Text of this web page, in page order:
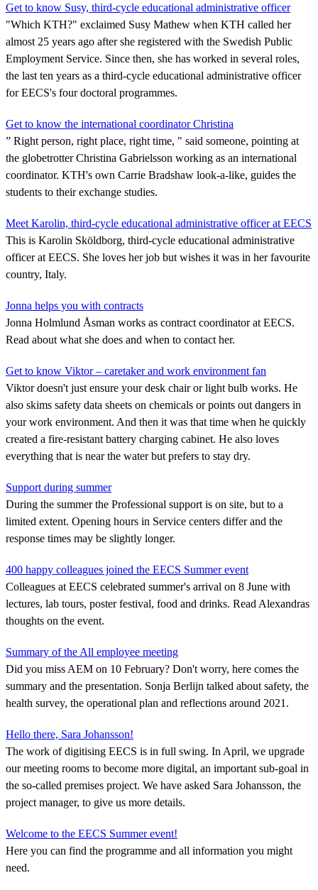
Get to know Susy, third-cycle educational administrative officer
"Which KTH?" exclaimed Susy Mathew when KTH called her
almost 25 years ago after she registered with the Swedish Public
Employment Service. Since then, she has worked in several roles,
the last ten years as a third-cycle educational administrative officer
for EECS's four doctoral programmes.
Get to know the international coordinator Christina
” Right person, right place, right time, " said someone, pointing at
the globetrotter Christina Gabrielsson working as an international
coordinator. KTH's own Carrie Bradshaw look-a-like, guides the
students to their exchange studies.
Meet Karolin, third-cycle educational administrative officer at EECS
This is Karolin Sköldborg, third-cycle educational administrative
officer at EECS. She loves her job but wishes it was in her favourite
country, Italy.
Jonna helps you with contracts
Jonna Holmlund Åsman works as contract coordinator at EECS.
Read about what she does and when to contact her.
Get to know Viktor – caretaker and work environment fan
Viktor doesn't just ensure your desk chair or light bulb works. He
also skims safety data sheets on chemicals or points out dangers in
your work environment. And then it was that time when he quickly
created a fire-resistant battery charging cabinet. He also loves
everything that is near the water but prefers to stay dry.
Support during summer
During the summer the Professional support is on site, but to a
limited extent. Opening hours in Service centers differ and the
response times may be slightly longer.
400 happy colleagues joined the EECS Summer event
Colleagues at EECS celebrated summer's arrival on 8 June with
lectures, lab tours, poster festival, food and drinks. Read Alexandras
thoughts on the event.
Summary of the All employee meeting
Did you miss AEM on 10 February? Don't worry, here comes the
summary and the presentation. Sonja Berlijn talked about safety, the
health survey, the operational plan and reflections around 2021.
Hello there, Sara Johansson!
The work of digitising EECS is in full swing. In April, we upgrade
our meeting rooms to become more digital, an important sub-goal in
the so-called premises project. We have asked Sara Johansson, the
project manager, to give us more details.
Welcome to the EECS Summer event!
Here you can find the programme and all information you might
need.